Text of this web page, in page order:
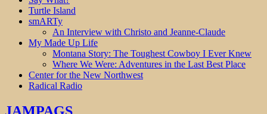
Turtle Island
smARTy
An Interview with Christo and Jeanne-Claude
My Made Up Life
Montana Story: The Toughest Cowboy I Ever Knew
Where We Were: Adventures in the Last Best Place
Center for the New Northwest
Radical Radio